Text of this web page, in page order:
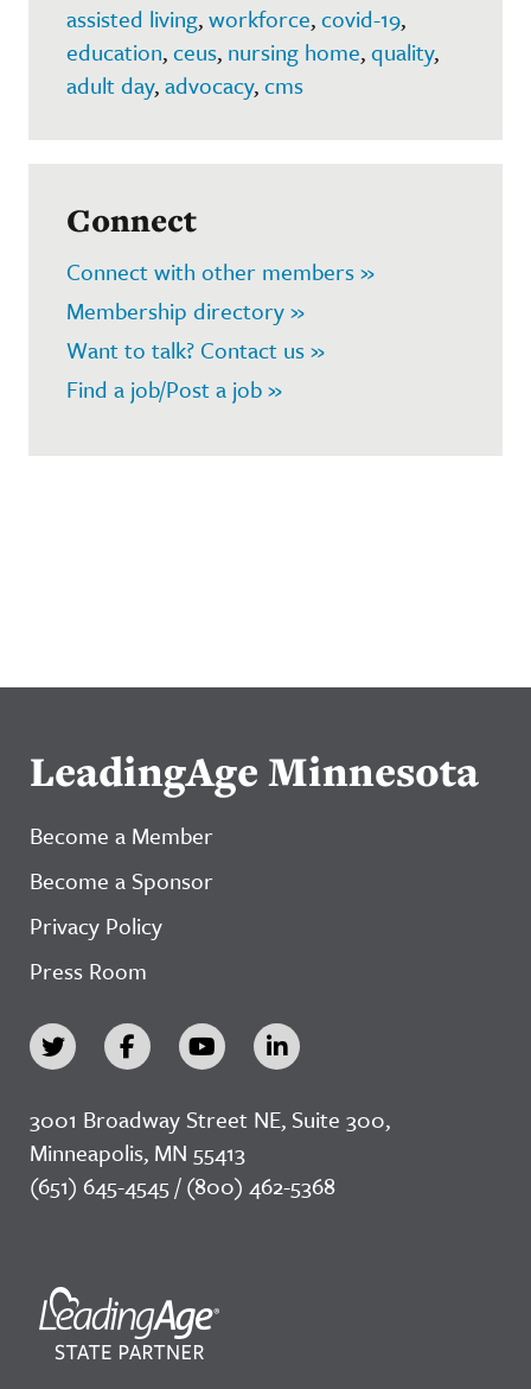
assisted living,workforce,covid-19,
education,ceus, nursing home,quality,
adult day,advocacy,cms
Connect
Connect with other members »
Membership directory »
Want to talk? Contact us »
Find a job/Post a job »
LeadingAge Minnesota
Become a Member
Become a Sponsor
Privacy Policy
Press Room
3001 Broadway Street NE, Suite 300,
Minneapolis, MN 55413
(651) 645-4545 / (800) 462-5368